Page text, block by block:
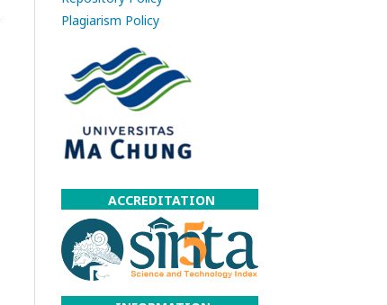
Plagiarism Policy
ACCREDITATION